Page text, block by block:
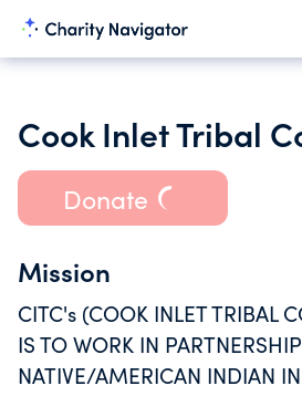
Donate
Mission
CITC's (COOK INLET TRIBAL
IS TO WORK IN
NATIVE/AMERICAN INDIAN